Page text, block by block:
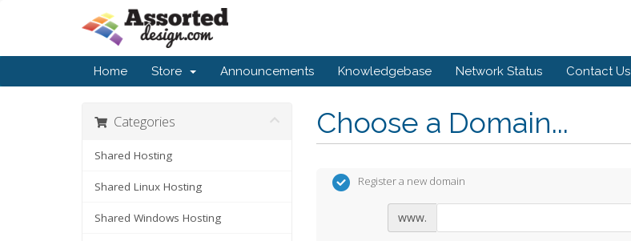
Home Store Announcements Knowledgebase Network Status Contact Us
Choose a Domain...
Categories
Shared Hosting
Shared Linux Hosting
Shared Windows Hosting
Register a new domain
www.